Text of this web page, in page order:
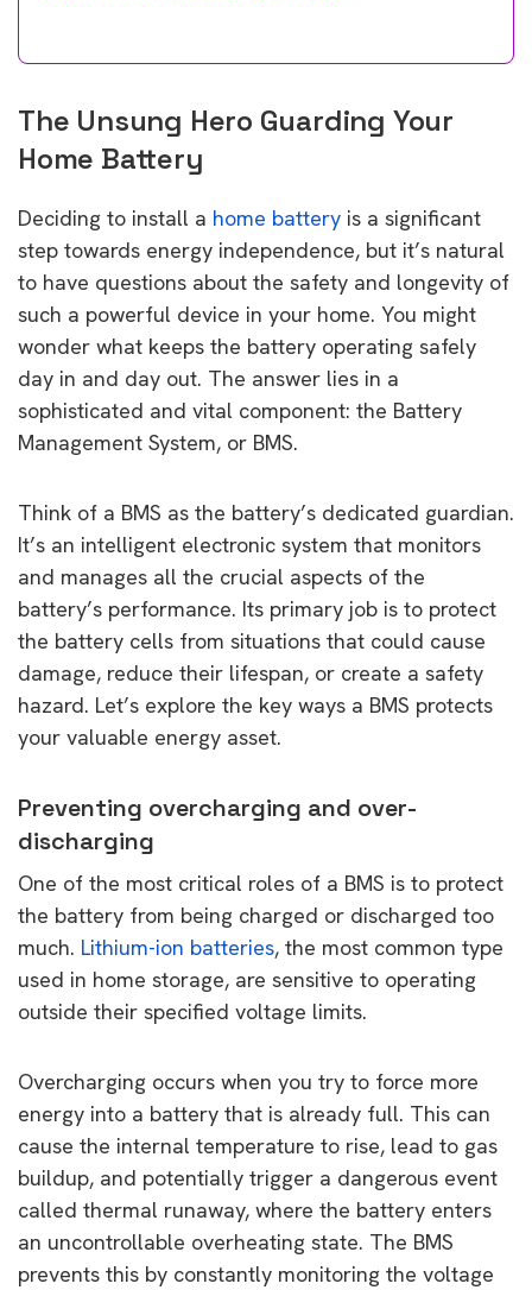
The Unsung Hero Guarding Your
Home Battery
Deciding to install a home battery is a significant
step towards energy independence, but it’s natural
to have questions about the safety and longevity of
such a powerful device in your home. You might
wonder what keeps the battery operating safely
day in and day out. The answer lies in a
sophisticated and vital component: the Battery
Management System, or BMS.
Think of a BMS as the battery’s dedicated guardian.
It’s an intelligent electronic system that monitors
and manages all the crucial aspects of the
battery’s performance. Its primary job is to protect
the battery cells from situations that could cause
damage, reduce their lifespan, or create a safety
hazard. Let’s explore the key ways a BMS protects
your valuable energy asset.
Preventing overcharging and over-
discharging
One of the most critical roles of a BMS is to protect
the battery from being charged or discharged too
much. Lithium-ion batteries, the most common type
used in home storage, are sensitive to operating
outside their specified voltage limits.
Overcharging occurs when you try to force more
energy into a battery that is already full. This can
cause the internal temperature to rise, lead to gas
buildup, and potentially trigger a dangerous event
called thermal runaway, where the battery enters
an uncontrollable overheating state. The BMS
prevents this by constantly monitoring the voltage